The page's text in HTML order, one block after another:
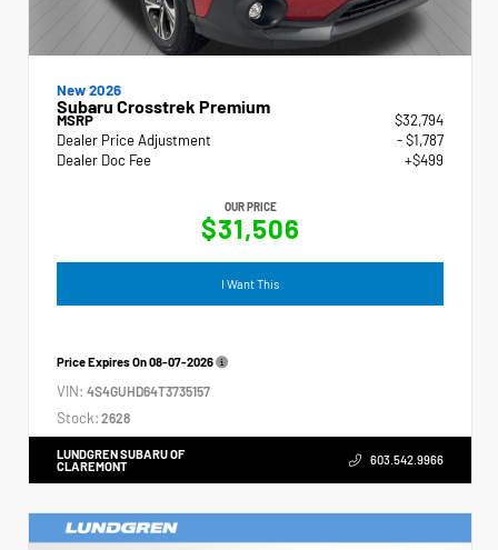
New 2026
Subaru Crosstrek Premium
MSRP
$32,794
Dealer Price Adjustment
- $1,787
Dealer Doc Fee
+$499
OUR PRICE
$31,506
I Want This
Price Expires On08-07-2026
VIN: 4S4GUHD64T3735157
Stock: 2628
LUNDGREN SUBARU OF
CLAREMONT
603.542.9966